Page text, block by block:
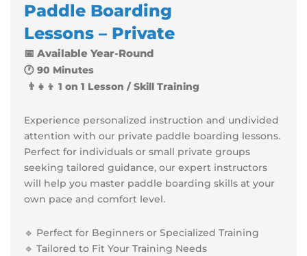
Paddle Boarding
Lessons – Private
📅 Available Year-Round
🕐 90 Minutes
👨‍👧‍👦 1 on 1 Lesson / Skill Training
Experience personalized instruction and undivided
attention with our private paddle boarding lessons.
Perfect for individuals or small private groups
seeking tailored guidance, our expert instructors
will help you master paddle boarding skills at your
own pace and comfort level.
🔹 Perfect for Beginners or Specialized Training
🔹 Tailored to Fit Your Training Needs